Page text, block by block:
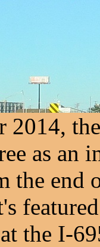
2014,
as an
the
the I-